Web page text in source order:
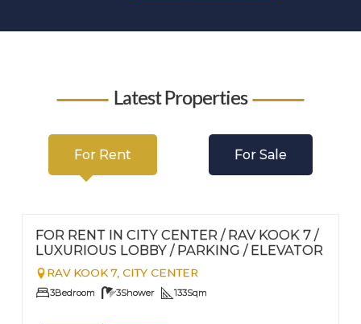
Latest Properties
For Rent For Sale
Nº 112
FOR RENT IN CITY CENTER / RAV KOOK 7 /
LUXURIOUS LOBBY / PARKING / ELEVATOR
RAV KOOK 7, CITY CENTER
3Bedroom 3Shower 133Sqm